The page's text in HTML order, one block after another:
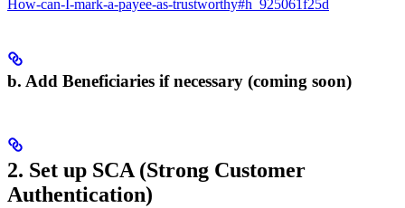
How-can-I-mark-a-payee-as-trustworthy#h_925061f25d
b. Add Beneficiaries if necessary (coming soon)
2. Set up SCA (Strong Customer
Authentication)